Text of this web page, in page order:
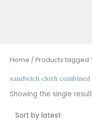
Home / Products tagged
sandwich cloth combined
Showing the single result